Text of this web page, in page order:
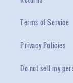
Terms of Service
Privacy Policies
Do not sell my